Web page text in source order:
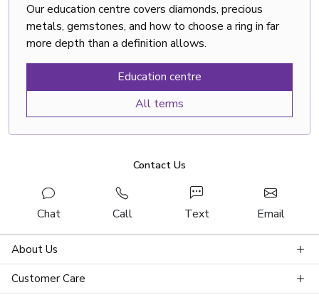
Our education centre covers diamonds, precious
metals, gemstones, and how to choose a ring in far
more depth than a definition allows.
Education centre
All terms
Contact Us
Chat Call Text Email
About Us
Customer Care